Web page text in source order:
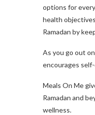
options for
health
Ramadan by
As you go out
encourages
Meals On Me
Ramadan and
wellness.